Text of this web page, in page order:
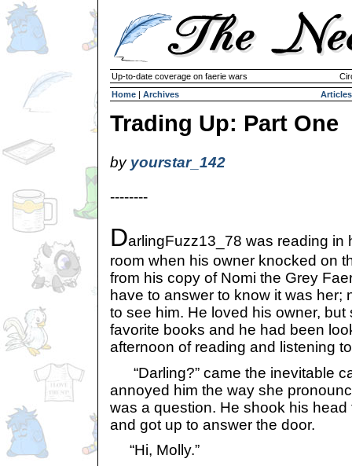
Up-to-date coverage on faerie wars
Home | Archives Articles
Trading Up: Part One
by yourstar_142
--------
DarlingFuzz13_78 was reading in
room when his owner knocked on
from his copy of Nomi the Grey
have to answer to know it was her;
to see him. He loved his owner, but
favorite books and he had been
afternoon of reading and listening
“Darling?” came the inevitable
annoyed him the way she
was a question. He shook his
and got up to answer the door.
“Hi, Molly.”